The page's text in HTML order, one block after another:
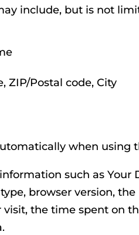
include, but is not
ZIP/Postal code, City
when using
such as Your
browser version,
the time spent on